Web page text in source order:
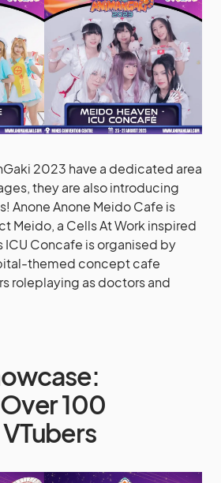
2023 have a dedicated area
they are also introducing
Anone Anone Meido Cafe is
Meido, a Cells At Work inspired
ICU Concafe is organised by
themed concept cafe
roleplaying as doctors and
100